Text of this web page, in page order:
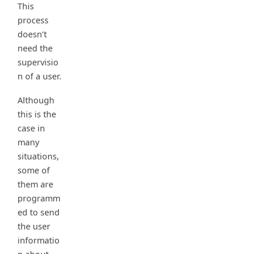
This
process
doesn’t
need the
supervisio
n of a user.
Although
this is the
case in
many
situations,
some of
them are
programm
ed to send
the user
informatio